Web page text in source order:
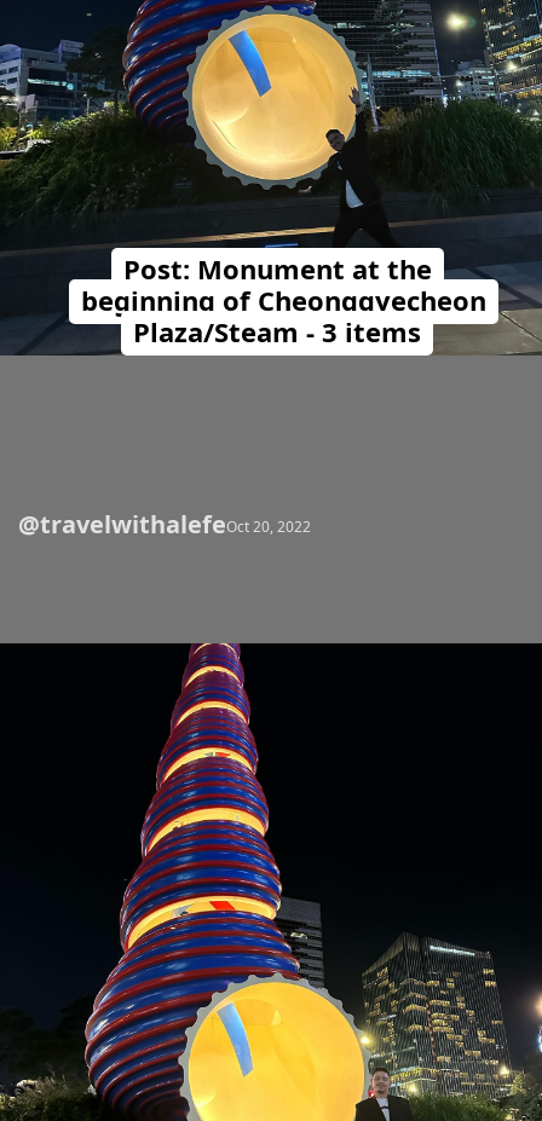
Post: Monument at the
beginning of Cheonggyecheon
Plaza/Steam - 3 items
Opening
@travelwithalefeOct 20, 2022